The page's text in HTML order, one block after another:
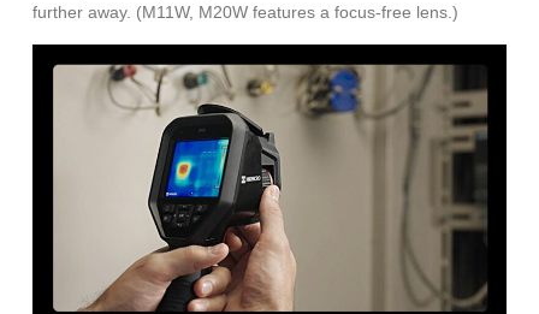
further away. (M11W, M20W features a focus-free lens.)